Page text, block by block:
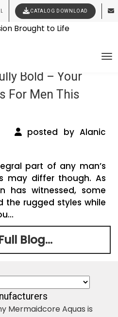
CATALOG DOWNLOAD
Clothing Manufacturers
Clothing News
Bold – Your
For Men This
posted by Alanic
part of any man’s
may differ though. As
has witnessed, some
the rugged styles while
Blog...
Mermaidcore Aquas is